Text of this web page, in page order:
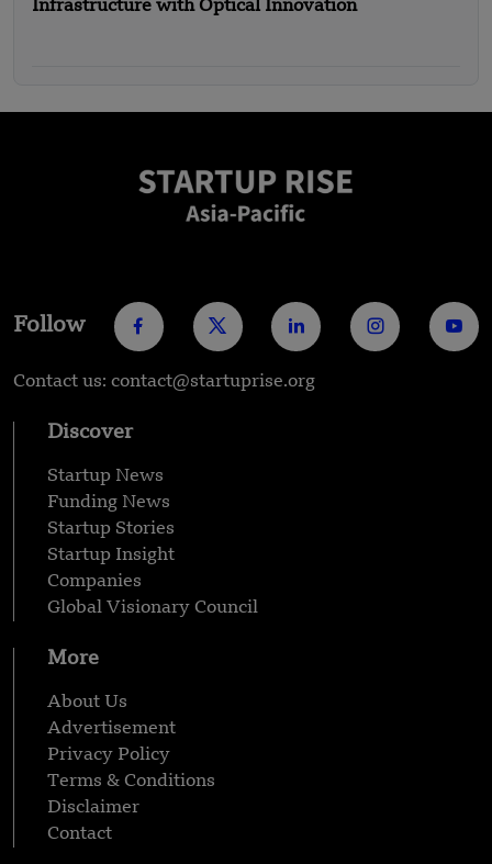
Infrastructure with Optical Innovation
Follow
Contact us: contact@startuprise.org
Discover
Startup News
Funding News
Startup Stories
Startup Insight
Companies
Global Visionary Council
More
About Us
Advertisement
Privacy Policy
Terms & Conditions
Disclaimer
Contact